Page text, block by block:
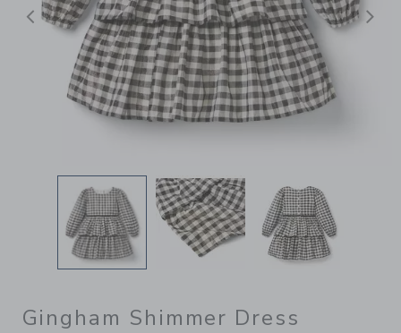
Previous
Gingham Shimmer Dress